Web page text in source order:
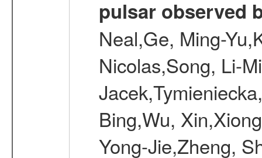
pulsar observed
Neal,Ge, Ming-
Nicolas,Song, Li-
Bing,Wu,
Yong-Jie,Zheng,